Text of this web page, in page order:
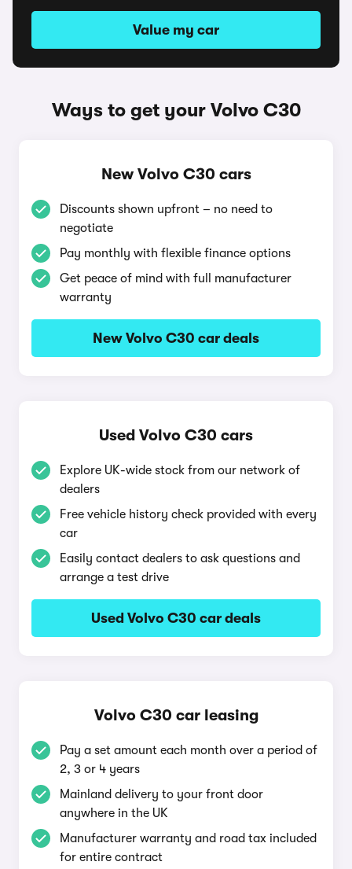
Value my car
Ways to get your Volvo C30
New Volvo C30 cars
Discounts shown upfront – no need to
negotiate
Pay monthly with flexible finance options
Get peace of mind with full manufacturer
warranty
New Volvo C30 car deals
Used Volvo C30 cars
Explore UK-wide stock from our network of
dealers
Free vehicle history check provided with every
car
Easily contact dealers to ask questions and
arrange a test drive
Used Volvo C30 car deals
Volvo C30 car leasing
Pay a set amount each month over a period of
2, 3 or 4 years
Mainland delivery to your front door
anywhere in the UK
Manufacturer warranty and road tax included
for entire contract